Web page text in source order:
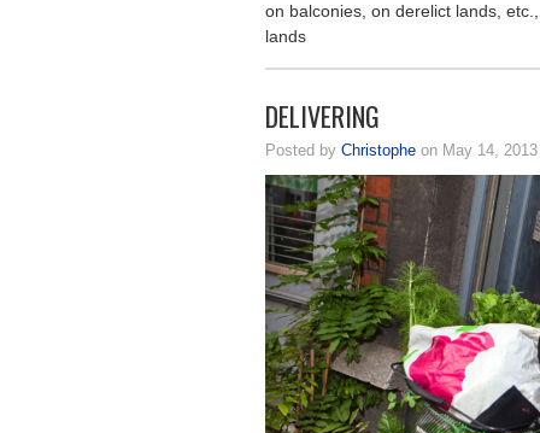
on balconies, on derelict lands,
lands
DELIVERING
Posted by Christophe on May 14,